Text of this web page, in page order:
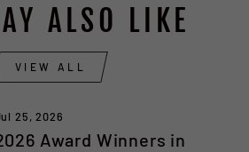
ALSO LIKE
VIEW ALL
25, 2026
Award Winners in